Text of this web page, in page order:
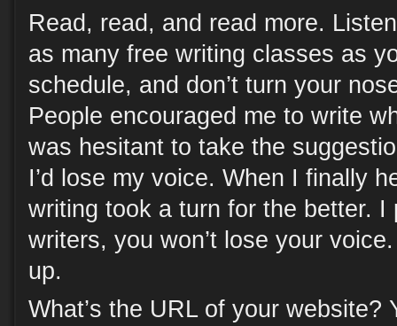
Read, read, and read more.
as many free writing classes as
schedule, and don’t turn your
People encouraged me to write
was hesitant to take the
I’d lose my voice. When I finally
writing took a turn for the better. I
writers, you won’t lose your
up.
What’s the URL of your website?